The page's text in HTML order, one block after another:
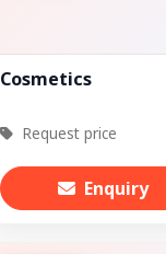
Cosmetics
Request price
Enquiry